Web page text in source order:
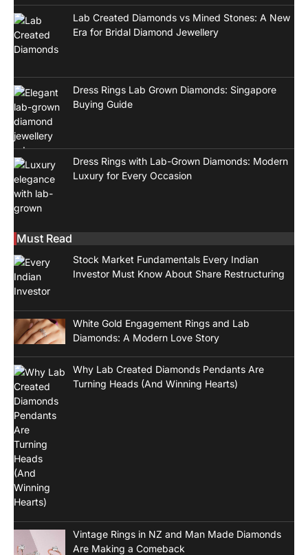
Lab Created Diamonds vs Mined Stones: A New
Era for Bridal Diamond Jewellery
Dress Rings Lab Grown Diamonds: Singapore
Buying Guide
Dress Rings with Lab-Grown Diamonds: Modern
Luxury for Every Occasion
Must Read
Stock Market Fundamentals Every Indian
Investor Must Know About Share Restructuring
White Gold Engagement Rings and Lab
Diamonds: A Modern Love Story
Why Lab Created Diamonds Pendants Are
Turning Heads (And Winning Hearts)
Vintage Rings in NZ and Man Made Diamonds
Are Making a Comeback